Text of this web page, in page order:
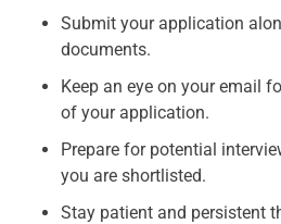
Submit your application
documents.
Keep an eye on your email
of your application.
Prepare for potential
you are shortlisted.
Stay patient and persistent